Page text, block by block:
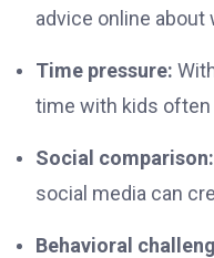
advice online about
Time pressure:
time with kids
Social comparison:
social media can
Behavioral